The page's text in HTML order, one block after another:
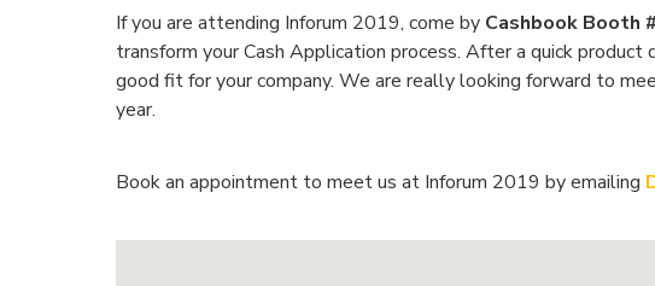
If you are attending Inforum 2019, come by Cashbook Booth
transform your Cash Application process. After a quick product
good fit for your company. We are really looking forward to
year.
Book an appointment to meet us at Inforum 2019 by emailing